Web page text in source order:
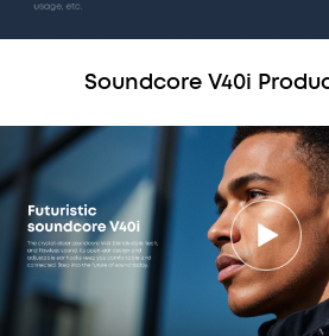
Soundcore V40i